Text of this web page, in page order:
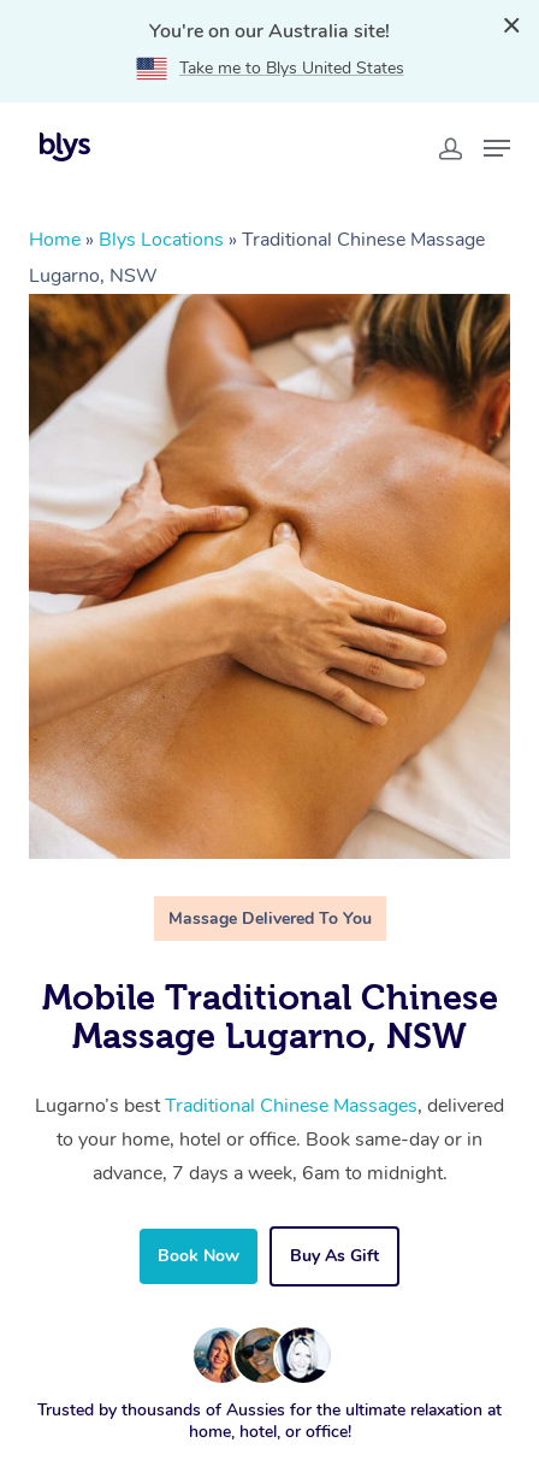
You're on our Australia site!
Take me to Blys United States
Home » Blys Locations » Traditional Chinese Massage
Lugarno, NSW
Massage Delivered To You
Mobile Traditional Chinese
Massage Lugarno, NSW
Lugarno’s bestTraditional Chinese Massages, delivered
to your home, hotel or office. Book same-day or in
advance, 7 days a week, 6am to midnight.
Book Now Buy As Gift
Trusted by thousands of Aussies for the ultimate relaxation at
home, hotel, or office!